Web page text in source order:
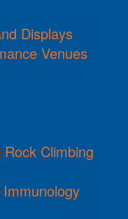
Displays
Venues
Climbing